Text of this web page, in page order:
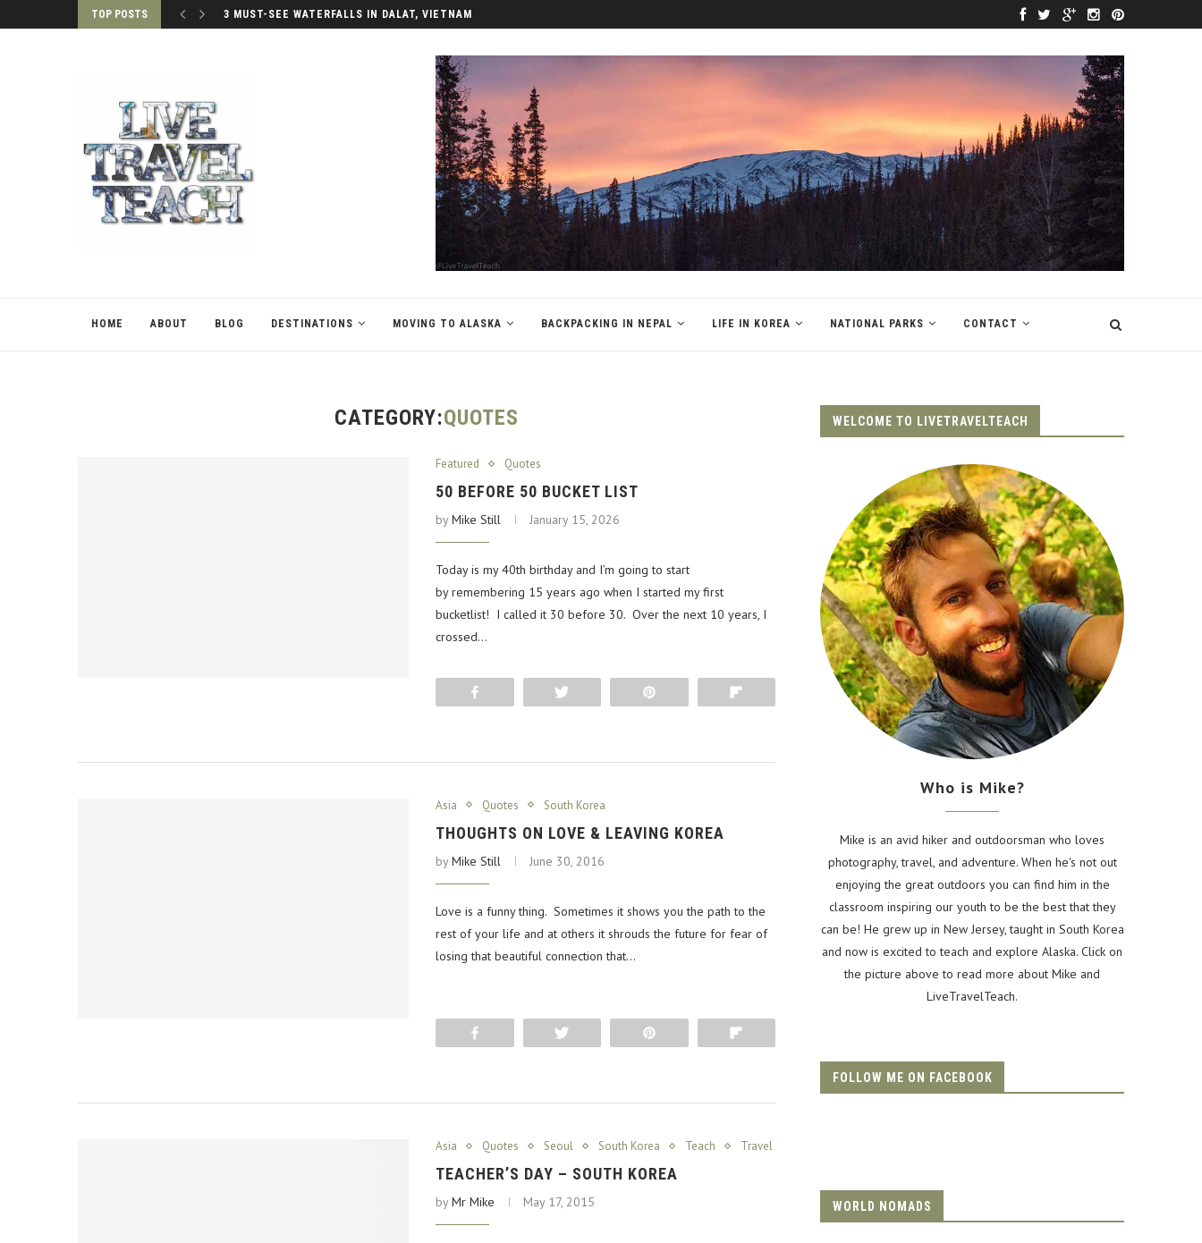
TOP POSTS 3 MUST-SEE WATERFALLS IN DALAT, VIETNAM
HOME ABOUT BLOG DESTINATIONS MOVING TO ALASKA BACKPACKING IN NEPAL LIFE IN KOREA NATIONAL PARKS CONTACT
CATEGORY:QUOTES
Featured Quotes
50 BEFORE 50 BUCKET LIST
byMike Still January 15, 2026
Today is my 40th birthday and I’m going to start
by remembering 15 years ago when I started my first
bucketlist! I called it 30 before 30. Over the next 10 years, I
crossed…
Asia Quotes South Korea
THOUGHTS ON LOVE & LEAVING KOREA
byMike Still June 30, 2016
Love is a funny thing. Sometimes it shows you the path to the
rest of your life and at others it shrouds the future for fear of
losing that beautiful connection that…
Asia Quotes Seoul South Korea Teach Travel
TEACHER’S DAY – SOUTH KOREA
byMr Mike May 17, 2015
WELCOME TO LIVETRAVELTEACH
Who is Mike?
Mike is an avid hiker and outdoorsman who loves
photography, travel, and adventure. When he's not out
enjoying the great outdoors you can find him in the
classroom inspiring our youth to be the best that they
can be! He grew up in New Jersey, taught in South Korea
and now is excited to teach and explore Alaska. Click on
the picture above to read more about Mike and
LiveTravelTeach.
FOLLOW ME ON FACEBOOK
WORLD NOMADS